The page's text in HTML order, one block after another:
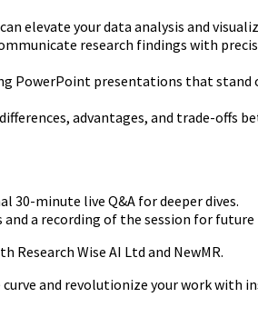
elevate your data analysis and
research findings with
PowerPoint presentations that stand
advantages, and trade-offs
30-minute live Q&A for deeper dives.
and a recording of the session for future
Wise AI Ltd and NewMR.
and revolutionize your work with